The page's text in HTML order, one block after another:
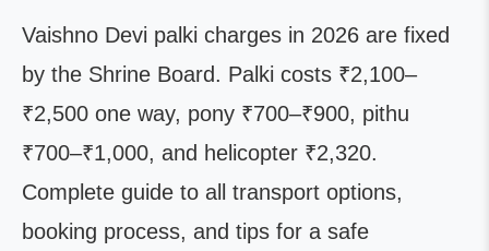
Vaishno Devi palki charges in 2026 are fixed
by the Shrine Board. Palki costs ₹2,100–
₹2,500 one way, pony ₹700–₹900, pithu
₹700–₹1,000, and helicopter ₹2,320.
Complete guide to all transport options,
booking process, and tips for a safe